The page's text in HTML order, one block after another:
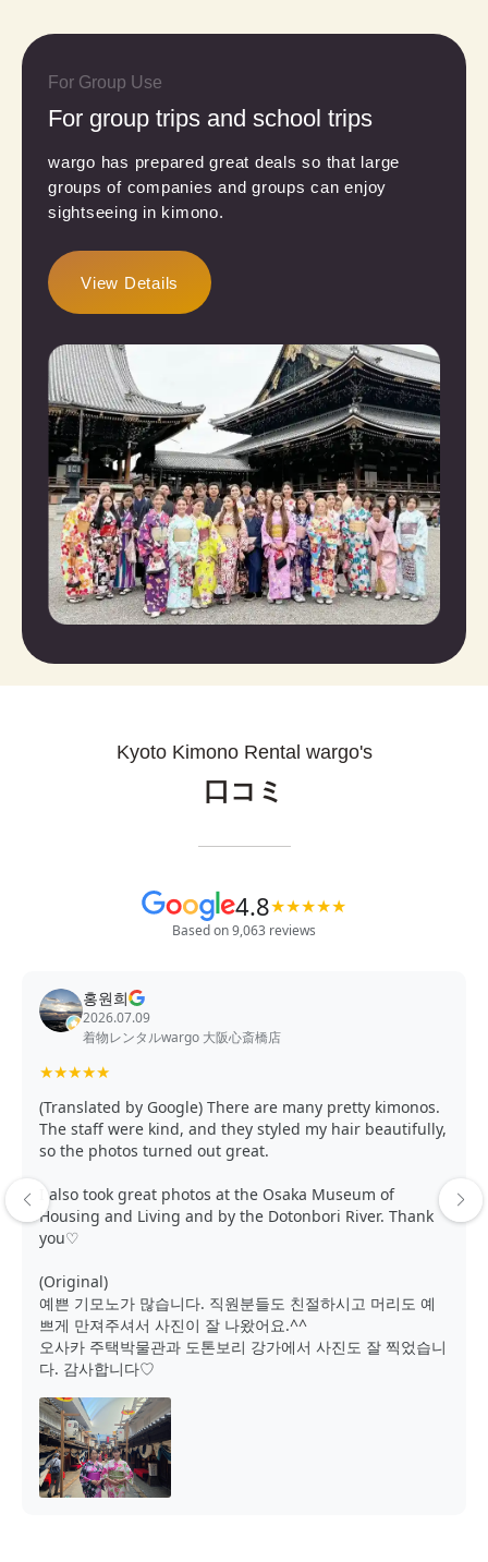
For Group Use
For group trips and school trips
wargo has prepared great deals so that large
groups of companies and groups can enjoy
sightseeing in kimono.
View Details
Kyoto Kimono Rental wargo's
口コミ
4.8★★★★★
Based on 9,063 reviews
홍원희
2026.07.09
着物レンタルwargo 大阪心斎橋店
★★★★★
(Translated by Google) There are many pretty kimonos.
The staff were kind, and they styled my hair beautifully,
so the photos turned out great.
I also took great photos at the Osaka Museum of
Housing and Living and by the Dotonbori River. Thank
you♡
(Original)
예쁜 기모노가 많습니다. 직원분들도 친절하시고 머리도 예
쁘게 만져주셔서 사진이 잘 나왔어요.^^
오사카 주택박물관과 도톤보리 강가에서 사진도 잘 찍었습니
다. 감사합니다♡